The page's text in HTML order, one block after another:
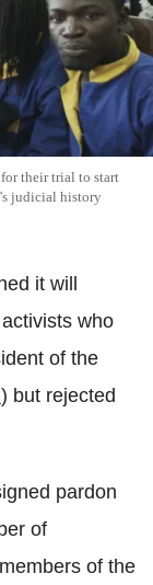
their trial to start
judicial history
it will
who
of the
) but rejected
pardon
of
of the